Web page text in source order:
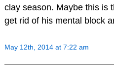
clay season. Maybe this is
get rid of his mental block
May 12th, 2014 at 7:22 am